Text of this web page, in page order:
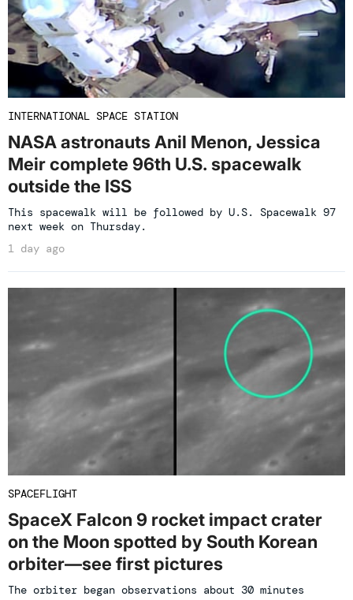
INTERNATIONAL SPACE STATION
NASA astronauts Anil Menon, Jessica
Meir complete 96th U.S. spacewalk
outside the ISS
This spacewalk will be followed by U.S. Spacewalk 97
next week on Thursday.
1 day ago
SPACEFLIGHT
SpaceX Falcon 9 rocket impact crater
on the Moon spotted by South Korean
orbiter—see first pictures
The orbiter began observations about 30 minutes